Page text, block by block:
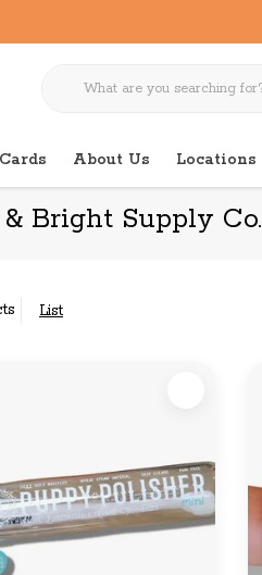
About Us Locations
Bright Supply Co.
List